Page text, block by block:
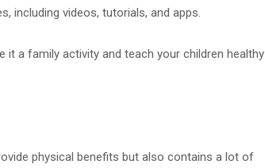
including videos, tutorials, and apps.
a family activity and teach your children healthy
physical benefits but also contains a lot of